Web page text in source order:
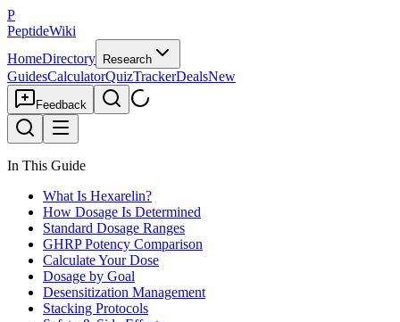
P
PeptideWiki
HomeDirectory Research
GuidesCalculatorQuizTrackerDealsNew
Feedback
In This Guide
What Is Hexarelin?
How Dosage Is Determined
Standard Dosage Ranges
GHRP Potency Comparison
Calculate Your Dose
Dosage by Goal
Desensitization Management
Stacking Protocols